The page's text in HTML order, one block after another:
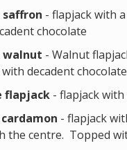
saffron - flapjack with
chocolate
walnut - Walnut
decadent
flapjack - flapjack
- flapjack
the centre. Topped